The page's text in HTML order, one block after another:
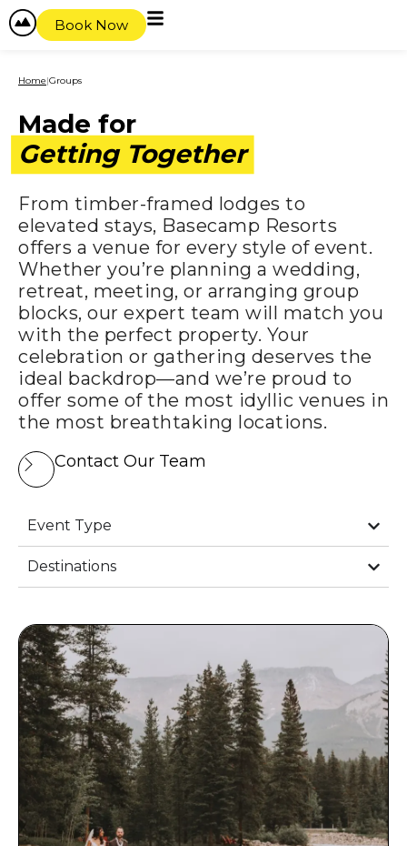
content
Book Now
Home|Groups
Made for
Getting Together
From timber-framed lodges to
elevated stays, Basecamp Resorts
offers a venue for every style of event.
Whether you’re planning a wedding,
retreat, meeting, or arranging group
blocks, our expert team will match you
with the perfect property. Your
celebration or gathering deserves the
ideal backdrop—and we’re proud to
offer some of the most idyllic venues in
the most breathtaking locations.
Contact Our Team
Event Type
Destinations